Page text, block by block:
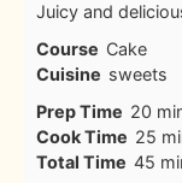
Juicy and
Course Cake
Cuisine sweets
Prep Time 20
Cook Time 25
Total Time 45